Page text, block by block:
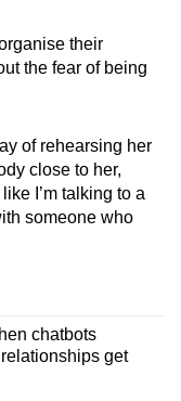
their
the fear of being
of rehearsing her
close to her,
I’m talking to a
someone who
chatbots
get